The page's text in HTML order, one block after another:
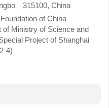
315100, China
of China
of Ministry of Science and
Project of Shanghai
4)